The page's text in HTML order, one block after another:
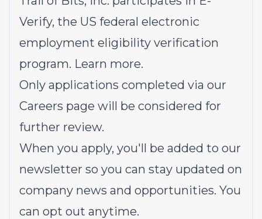
Verify, the US federal electronic
employment eligibility verification
program. Learn more.
Only applications completed via our
Careers page will be considered for
further review.
When you apply, you'll be added to our
newsletter so you can stay updated on
company news and opportunities. You
can opt out anytime.